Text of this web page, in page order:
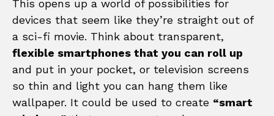
This opens up a world of possibilities for
devices that seem like they’re straight out of
a sci-fi movie. Think about transparent,
flexible smartphones that you can roll up
and put in your pocket, or television screens
so thin and light you can hang them like
wallpaper. It could be used to create “smart